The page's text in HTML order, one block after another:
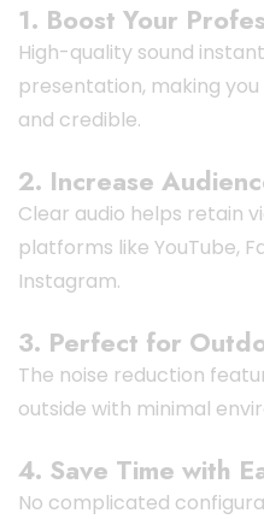
1. Boost Your
High-quality sound
presentation, making
and credible.
2. Increase
Clear audio helps retain
platforms like YouTube,
Instagram.
3. Perfect for
The noise reduction
outside with minimal
4. Save Time with
No complicated